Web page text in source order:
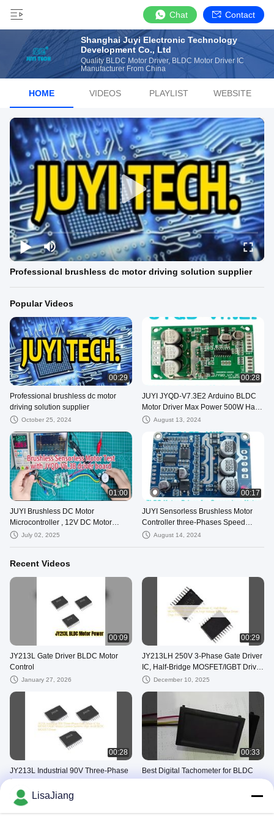
Chat Contact
Shanghai Juyi Electronic Technology
Development Co., Ltd
Quality BLDC Motor Driver, BLDC Motor Driver IC
Manufacturer From China
HOME VIDEOS PLAYLIST WEBSITE
Professional brushless dc motor driving solution supplier
Popular Videos
00:29
Professional brushless dc motor
driving solution supplier
October 25, 2024
00:28
JUYI JYQD-V7.3E2 Arduino BLDC
Motor Driver Max Power 500W Hall
Effect With Hall At 120°
August 13, 2024
01:00
JUYI Brushless DC Motor
Microcontroller , 12V DC Motor
Speed Control IC JY02A
July 02, 2025
00:17
JUYI Sensorless Brushless Motor
Controller three-Phases Speed
Pulse Signal Output Motor Driver
August 14, 2024
Recent Videos
00:09
JY213L Gate Driver BLDC Motor
Control
January 27, 2026
00:29
JY213LH 250V 3-Phase Gate Driver
IC, Half-Bridge MOSFET/IGBT Driver
±1A, High Voltage BLDC Motor
December 10, 2025
00:28
JY213L Industrial 90V Three-Phase
Gate Driver IC for MOSFET/IGBT
Motor Control Systems High dv/dt
BLDC MOSFET Driver
December 02, 2025
00:33
Best Digital Tachometer for BLDC
LisaJiang